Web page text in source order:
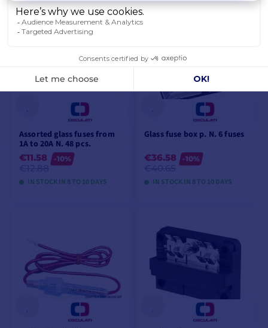
VIEW MODELS
Assorted glass fuses from
1A to 20A N. 48 pcs.
€11.58
-10%
IN STOCK IN 8 TO 10 DAYS
Glass fuse box p. N. 6 fuses
€36.58
-10%
IN STOCK IN 8 TO 10 DAYS
VIEW MODELS